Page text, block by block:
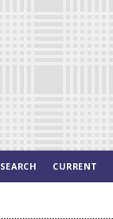
SEARCH CURRENT